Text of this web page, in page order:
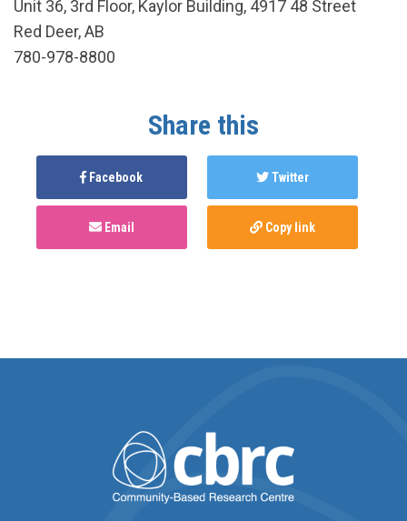
Unit 36, 3rd Floor, Kaylor Building, 4917 48 Street
Red Deer, AB
780-978-8800
Share this
Facebook Twitter
Email Copy link